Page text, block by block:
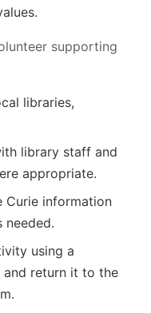
supporting
libraries,
library staff and
appropriate.
Curie information
needed.
using a
return it to the